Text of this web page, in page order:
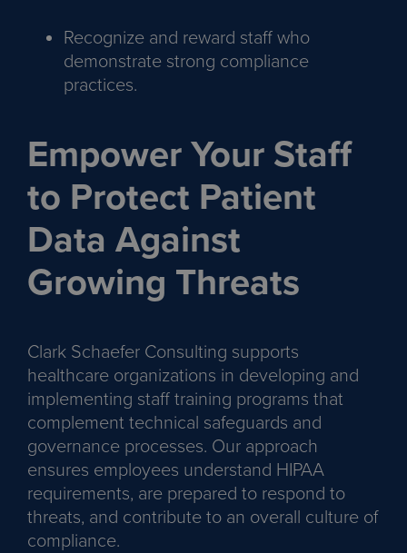
Recognize and reward staff who
demonstrate strong compliance
practices.
Empower Your Staff
to Protect Patient
Data Against
Growing Threats
Clark Schaefer Consulting supports
healthcare organizations in developing and
implementing staff training programs that
complement technical safeguards and
governance processes. Our approach
ensures employees understand HIPAA
requirements, are prepared to respond to
threats, and contribute to an overall culture of
compliance.